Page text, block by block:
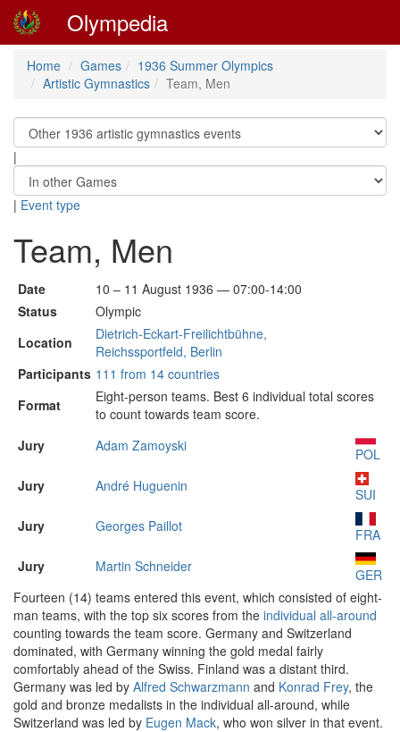
Olympedia
Home Games
1936 Summer Olympics
Artistic Gymnastics
Team, Men
|
| Event type
Team, Men
Date
10 – 11 August 1936 — 07:00-14:00
Status
Olympic
Location
Dietrich-Eckart-Freilichtbühne,
Reichssportfeld, Berlin
Participants 111 from 14 countries
Format
Eight-person teams. Best 6 individual total scores
to count towards team score.
Jury
Adam Zamoyski
POL
Jury
André Huguenin
SUI
Jury
Georges Paillot
FRA
Jury
Martin Schneider
GER
Fourteen (14) teams entered this event, which consisted of eight-
man teams, with the top six scores from the individual all-around
counting towards the team score. Germany and Switzerland
dominated, with Germany winning the gold medal fairly
comfortably ahead of the Swiss. Finland was a distant third.
Germany was led by Alfred Schwarzmann and Konrad Frey, the
gold and bronze medalists in the individual all-around, while
Switzerland was led by Eugen Mack, who won silver in that event.